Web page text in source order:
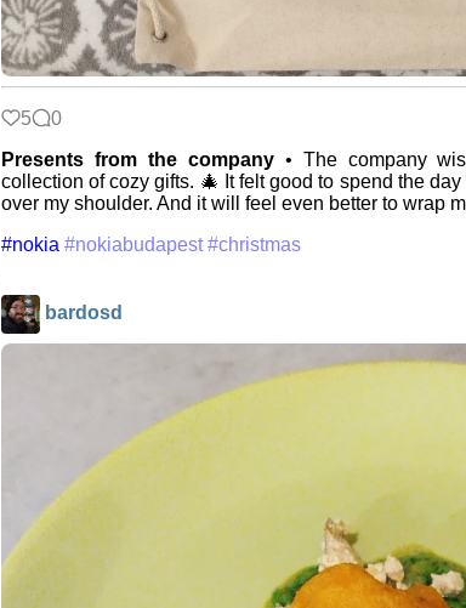
5
0
Presents from the company• The company
collection of cozy gifts. 🎄 It felt good to spend the
over my shoulder. And it will feel even better to wrap
#nokia #nokiabudapest #christmas
bardosd